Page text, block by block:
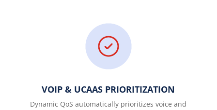
VOIP & UCAAS PRIORITIZATION
Dynamic QoS automatically prioritizes voice and